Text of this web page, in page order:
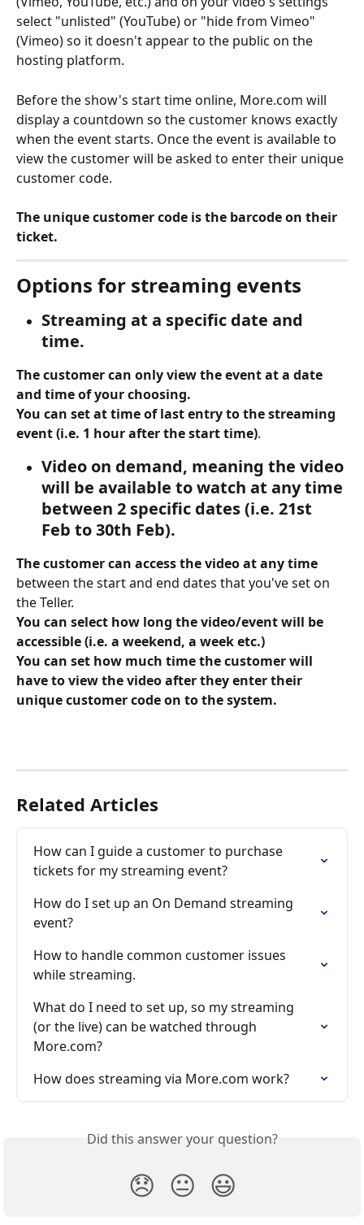
select "unlisted" (YouTube) or "hide from Vimeo"
(Vimeo) so it doesn't appear to the public on the
hosting platform.
Before the show's start time online, More.com will
display a countdown so the customer knows exactly
when the event starts. Once the event is available to
view the customer will be asked to enter their unique
customer code.
The unique customer code is the barcode on their
ticket.
Options for streaming events
Streaming at a specific date and
time.
The customer can only view the event at a date
and time of your choosing.
You can set at time of last entry to the streaming
event (i.e. 1 hour after the start time).
Video on demand, meaning the video
will be available to watch at any time
between 2 specific dates (i.e. 21st
Feb to 30th Feb).
The customer can access the video at any time
between the start and end dates that you've set on
the Teller.
You can select how long the video/event will be
accessible (i.e. a weekend, a week etc.)
You can set how much time the customer will
have to view the video after they enter their
unique customer code on to the system.
Related Articles
How can I guide a customer to purchase
tickets for my streaming event?
How do I set up an On Demand streaming
event?
How to handle common customer issues
while streaming.
What do I need to set up, so my streaming
(or the live) can be watched through
More.com?
How does streaming via More.com work?
Did this answer your question?
😞 😐 😃